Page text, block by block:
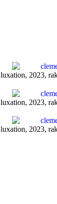
luxation, 2023,
luxation, 2023,
luxation, 2023,